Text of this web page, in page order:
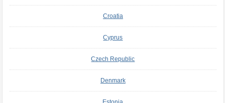
Croatia
Cyprus
Czech Republic
Denmark